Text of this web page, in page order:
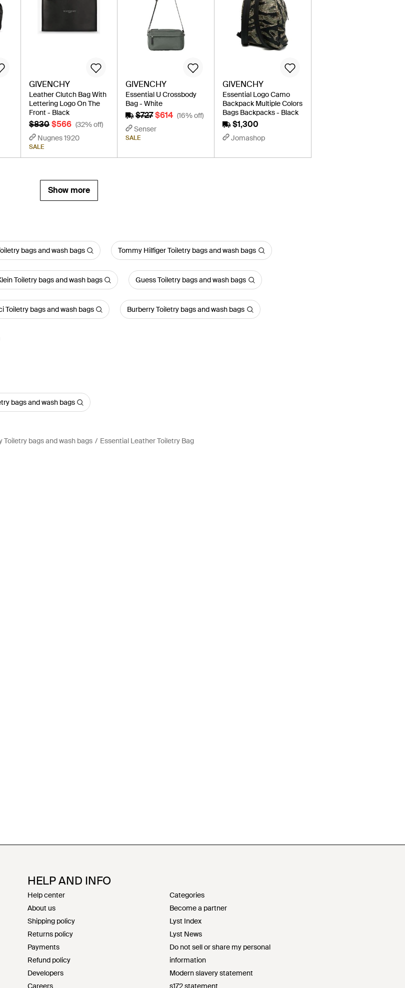
GIVENCHY
Leather Clutch Bag With
Lettering Logo On The
Front - Black
$830 $566 (32% off)
Nugnes 1920
SALE
GIVENCHY
Essential U Crossbody
Bag - White
$727$614 (16% off)
Senser
SALE
GIVENCHY
Essential Logo Camo
Backpack Multiple Colors
Bags Backpacks - Black
$1,300
Jomashop
Show more
bags and wash bags Tommy Hilfiger Toiletry bags and wash bags
Toiletry bags and wash bags Guess Toiletry bags and wash bags
Toiletry bags and wash bags Burberry Toiletry bags and wash bags
bags and wash bags
Toiletry bags and wash bags Essential Leather Toiletry Bag
HELP AND INFO
Help center
About us
Shipping policy
Returns policy
Payments
Refund policy
Developers
Careers
Categories
Become a partner
Lyst Index
Lyst News
Do not sell or share my personal
information
Modern slavery statement
s172 statement